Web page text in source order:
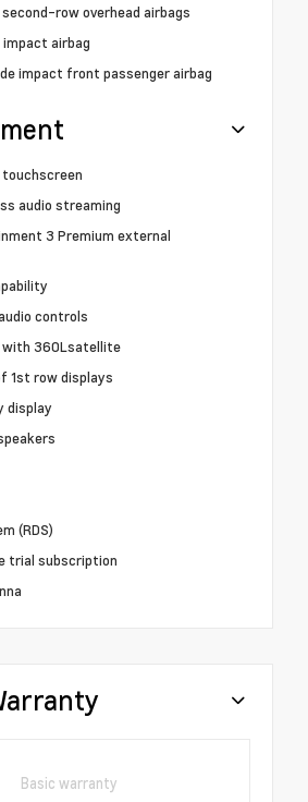
row overhead airbags
airbag
impact front passenger airbag
audio streaming
3 Premium external
controls
with 360Lsatellite
1st row displays
display
(RDS)
trial subscription
Basic warranty